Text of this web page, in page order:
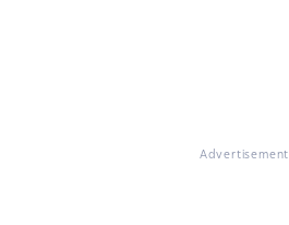
Advertisement